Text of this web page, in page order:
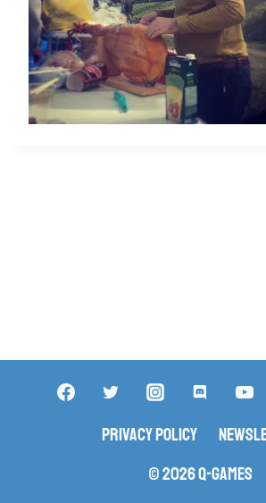
Privacy Policy
© 2026 Q-Games